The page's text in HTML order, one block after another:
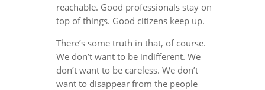
reachable. Good professionals stay on
top of things. Good citizens keep up.
There’s some truth in that, of course.
We don’t want to be indifferent. We
don’t want to be careless. We don’t
want to disappear from the people